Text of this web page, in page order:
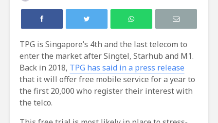
TPG is Singapore’s 4th and the last telecom to
enter the market after Singtel, Starhub and M1.
Back in 2018, TPG has said in a press release
that it will offer free mobile service for a year to
the first 20,000 who register their interest with
the telco.